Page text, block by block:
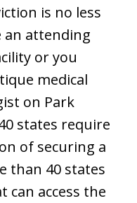
is no less
an attending
or you
medical
on Park
states require
of securing a
than 40 states
can access the